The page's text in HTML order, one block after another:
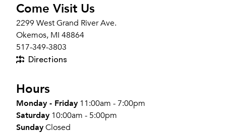
Come Visit Us
2299 West Grand River Ave.
Okemos, MI 48864
517-349-3803
Directions
Hours
Monday - Friday 11:00am - 7:00pm
Saturday 10:00am - 5:00pm
SundayClosed